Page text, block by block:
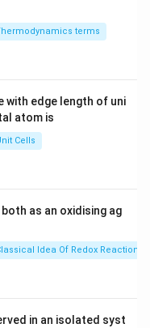
and Uracil:
uracil is found
(-CH3) attached to
ring, whereas
pairing rule that A
the formation of
of DNA.
(A) in a similar
process where
O
terms
with edge length of uni
atom is
Cells
as an oxidising ag
Idea Of Redox Reactions
in an isolated syst